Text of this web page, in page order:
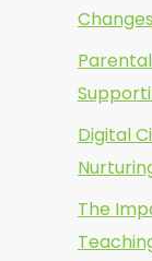
Digital
The